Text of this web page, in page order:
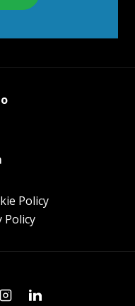
Policy
Policy
InstagramLinkedin